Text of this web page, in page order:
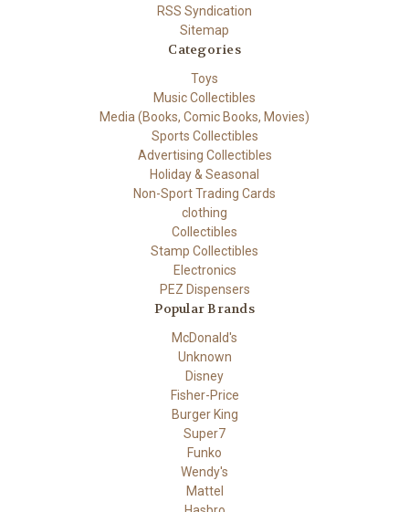
RSS Syndication
Sitemap
Categories
Toys
Music Collectibles
Media (Books, Comic Books, Movies)
Sports Collectibles
Advertising Collectibles
Holiday & Seasonal
Non-Sport Trading Cards
clothing
Collectibles
Stamp Collectibles
Electronics
PEZ Dispensers
Popular Brands
McDonald's
Unknown
Disney
Fisher-Price
Burger King
Super7
Funko
Wendy's
Mattel